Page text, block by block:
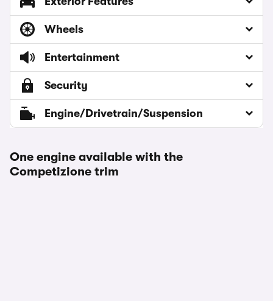
Wheels
Entertainment
Security
Engine/Drivetrain/Suspension
One engine available with the
Competizione trim